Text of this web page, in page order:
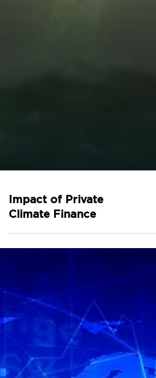
Impact of Private
Climate Finance